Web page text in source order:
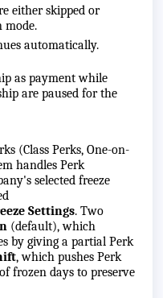
either skipped or
mode.
automatically.
as payment while
are paused for the
(Class Perks, One-on-
handles Perk
selected freeze
Settings. Two
(default), which
by giving a partial Perk
, which pushes Perk
frozen days to preserve